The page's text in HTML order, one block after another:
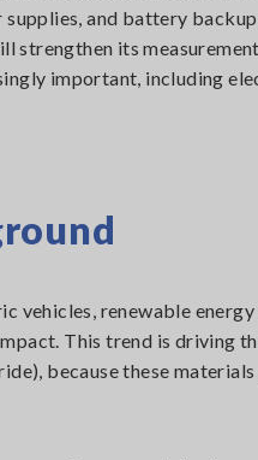
and battery
strengthen its
important, including
vehicles, renewable
This trend is driving
because these